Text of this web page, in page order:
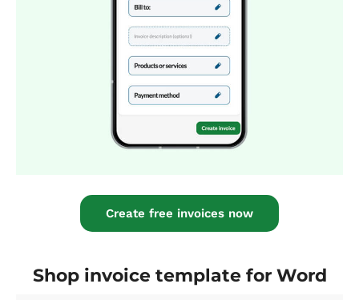
Create free invoices now
Shop invoice template for Word